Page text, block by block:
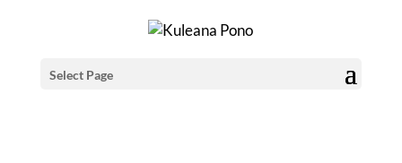
Select Page